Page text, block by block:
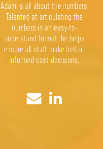
Adam is all about the numbers.
Talented at articulating the
numbers in an easy-to-
understand format, he helps
ensure all staff make better-
informed cost decisions.